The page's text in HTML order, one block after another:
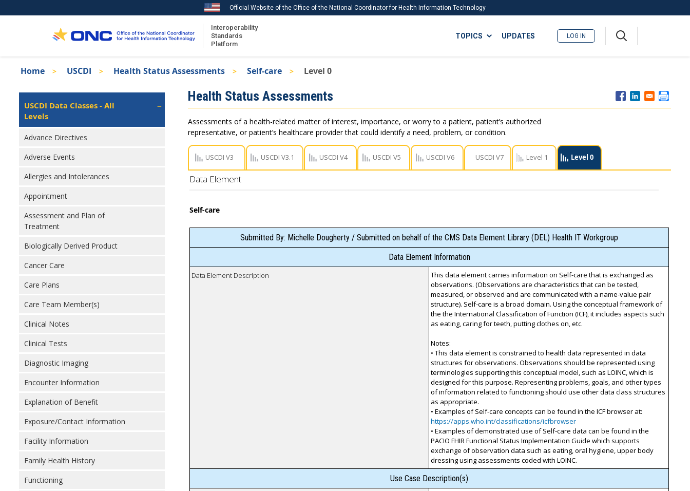
to
Official Website of the Office of the National Coordinator for Health Information Technology
Interoperability
Standards
Platform
ISA
TOPICS
Recent ISA Updates
Download USCDI Comments
UPDATES LOG IN
Breadcrumb
Home USCDI Health Status Assessments Self-care Level 0
Isa
Left
Navigation
USCDI Data Classes - All
Levels
Advance Directives
Adverse Events
Allergies and Intolerances
Appointment
Assessment and Plan of
Treatment
Biologically Derived Product
Cancer Care
Care Plans
Care Team Member(s)
Clinical Notes
Clinical Tests
Diagnostic Imaging
Encounter Information
Explanation of Benefit
Exposure/Contact Information
Facility Information
Family Health History
Functioning
Health Status Assessments
Assessments of a health-related matter of interest, importance, or worry to a patient, patient’s authorized
representative, or patient’s healthcare provider that could identify a need, problem, or condition.
USCDI V3 USCDI V3.1 USCDI V4 USCDI V5 USCDI V6 USCDI V7 Level 1 Level 0
Data Element
Self-care
Submitted By: Michelle Dougherty / Submitted on behalf of the CMS Data Element Library (DEL) Health IT Workgroup
Data Element Information
Data Element Description
This data element carries information on Self-care that is exchanged as
observations. (Observations are characteristics that can be tested,
measured, or observed and are communicated with a name-value pair
structure). Self-care is a broad domain. Using the conceptual framework of
the the International Classification of Function (ICF), it includes aspects such
as eating, caring for teeth, putting clothes on, etc.
Notes:
• This data element is constrained to health data represented in data
structures for observations. Observations should be represented using
terminologies supporting this conceptual model, such as LOINC, which is
designed for this purpose. Representing problems, goals, and other types
of information related to functioning should use other data class structures
as appropriate.
• Examples of Self-care concepts can be found in the ICF browser at:
https://apps.who.int/classifications/icfbrowser
• Examples of demonstrated use of Self-care data can be found in the
PACIO FHIR Functional Status Implementation Guide which supports
exchange of observation data such as eating, oral hygiene, upper body
dressing using assessments coded with LOINC.
Use Case Description(s)